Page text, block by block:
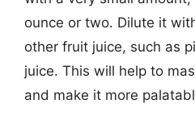
ounce or two. Dilute it
other fruit juice, such as
juice. This will help to
and make it more